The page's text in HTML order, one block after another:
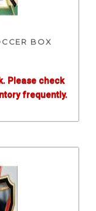
BOX
Please check
frequently.